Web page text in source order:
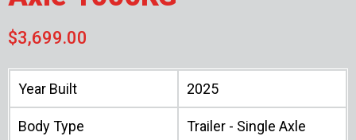
$3,699.00
Year Built 2025
Body Type Trailer - Single Axle